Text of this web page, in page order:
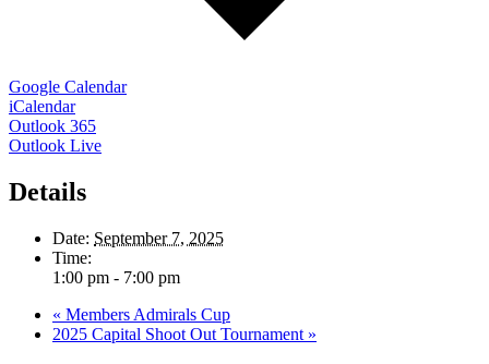
Google Calendar
iCalendar
Outlook 365
Outlook Live
Details
Date: September 7, 2025
Time:
1:00 pm - 7:00 pm
« Members Admirals Cup
2025 Capital Shoot Out Tournament »